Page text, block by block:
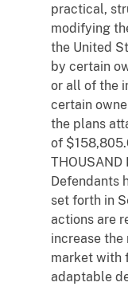
practical,
modifying
the United
by certain
or all of the
certain
the plans
of
THOUSAND
Defendants
set forth in
actions are
increase the
market with
adaptable